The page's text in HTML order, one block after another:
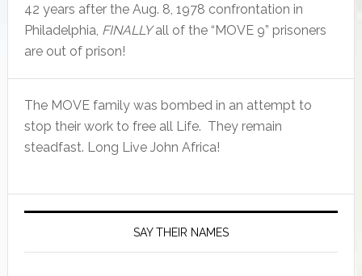
42 years after the Aug. 8, 1978 confrontation in
Philadelphia, FINALLYall of the “MOVE 9” prisoners
are out of prison!
The MOVE family was bombed in an attempt to
stop their work to free all Life. They remain
steadfast. Long Live John Africa!
SAY THEIR NAMES